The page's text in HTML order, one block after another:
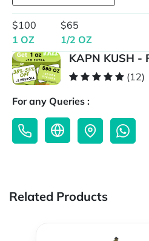
$100
1 OZ
$65
1/2 OZ
KAPN KUSH -
(12)
For any Queries :
Related Products